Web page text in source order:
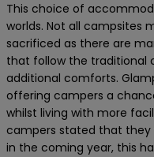
This choice of
worlds. Not all campsites
sacrificed as there are
that follow the traditional
additional comforts.
offering campers a
whilst living with more
campers stated that they
in the coming year, this